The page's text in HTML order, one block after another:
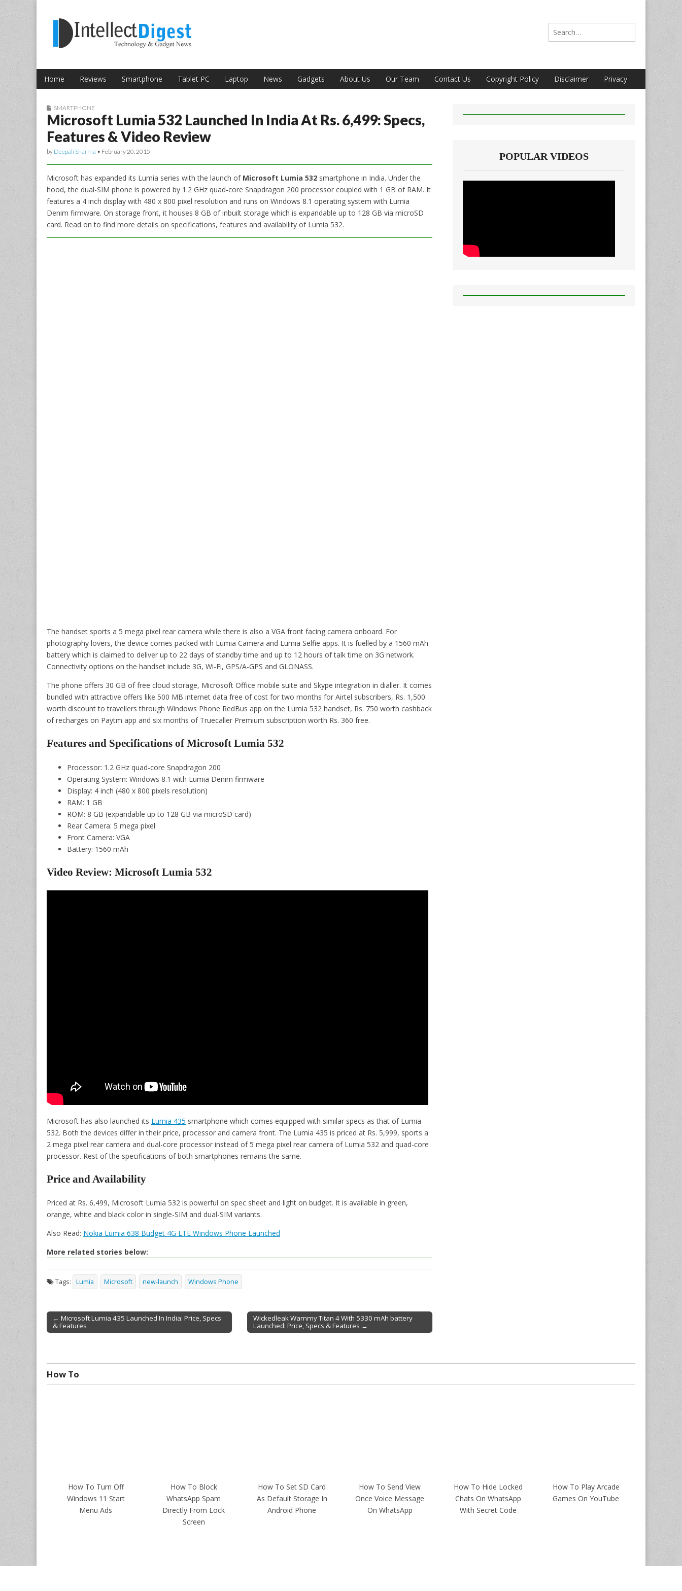
Intellect Digest India
Search for:
Main menu
Skip to content
Home Reviews Smartphone Tablet PC Laptop News Gadgets About Us Our Team Contact Us Copyright Policy Disclaimer Privacy
Sub menu
SMARTPHONE
Microsoft Lumia 532 Launched In India At Rs. 6,499: Specs,
Features & Video Review
by Deepali Sharma • February 20, 2015
Microsoft has expanded its Lumia series with the launch of Microsoft Lumia 532 smartphone in India. Under the
hood, the dual-SIM phone is powered by 1.2 GHz quad-core Snapdragon 200 processor coupled with 1 GB of RAM. It
features a 4 inch display with 480 x 800 pixel resolution and runs on Windows 8.1 operating system with Lumia
Denim firmware. On storage front, it houses 8 GB of inbuilt storage which is expandable up to 128 GB via microSD
card. Read on to find more details on specifications, features and availability of Lumia 532.
The handset sports a 5 mega pixel rear camera while there is also a VGA front facing camera onboard. For
photography lovers, the device comes packed with Lumia Camera and Lumia Selfie apps. It is fuelled by a 1560 mAh
battery which is claimed to deliver up to 22 days of standby time and up to 12 hours of talk time on 3G network.
Connectivity options on the handset include 3G, Wi-Fi, GPS/A-GPS and GLONASS.
The phone offers 30 GB of free cloud storage, Microsoft Office mobile suite and Skype integration in dialler. It comes
bundled with attractive offers like 500 MB internet data free of cost for two months for Airtel subscribers, Rs. 1,500
worth discount to travellers through Windows Phone RedBus app on the Lumia 532 handset, Rs. 750 worth cashback
of recharges on Paytm app and six months of Truecaller Premium subscription worth Rs. 360 free.
Features and Specifications of Microsoft Lumia 532
Processor: 1.2 GHz quad-core Snapdragon 200
Operating System: Windows 8.1 with Lumia Denim firmware
Display: 4 inch (480 x 800 pixels resolution)
RAM: 1 GB
ROM: 8 GB (expandable up to 128 GB via microSD card)
Rear Camera: 5 mega pixel
Front Camera: VGA
Battery: 1560 mAh
Video Review: Microsoft Lumia 532
Microsoft has also launched its Lumia 435 smartphone which comes equipped with similar specs as that of Lumia
532. Both the devices differ in their price, processor and camera front. The Lumia 435 is priced at Rs. 5,999, sports a
2 mega pixel rear camera and dual-core processor instead of 5 mega pixel rear camera of Lumia 532 and quad-core
processor. Rest of the specifications of both smartphones remains the same.
Price and Availability
Priced at Rs. 6,499, Microsoft Lumia 532 is powerful on spec sheet and light on budget. It is available in green,
orange, white and black color in single-SIM and dual-SIM variants.
Also Read: Nokia Lumia 638 Budget 4G LTE Windows Phone Launched
More related stories below:
Tags: Lumia Microsoft new-launch Windows Phone
Post navigation
← Microsoft Lumia 435 Launched In India: Price, Specs
& Features
Wickedleak Wammy Titan 4 With 5330 mAh battery
Launched: Price, Specs & Features →
POPULAR VIDEOS
How To
How To Turn Off
Windows 11 Start
Menu Ads
How To Block
WhatsApp Spam
Directly From Lock
Screen
How To Set SD Card
As Default Storage In
Android Phone
How To Send View
Once Voice Message
On WhatsApp
How To Hide Locked
Chats On WhatsApp
With Secret Code
How To Play Arcade
Games On YouTube